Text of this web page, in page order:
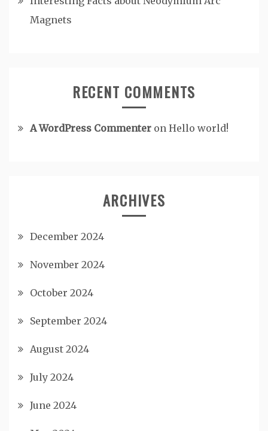
Magnets
RECENT COMMENTS
A WordPress Commenter on Hello world!
ARCHIVES
December 2024
November 2024
October 2024
September 2024
August 2024
July 2024
June 2024